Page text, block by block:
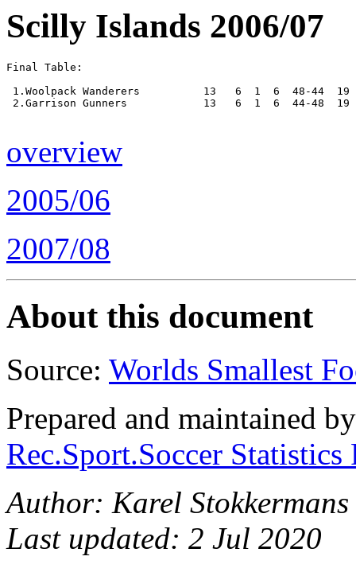
Scilly Islands 2006/07
Final Table:
1.Woolpack Wanderers          13   6  1  6  48-44  19
2.Garrison Gunners            13   6  1
overview
2005/06
2007/08
About this document
Source: Worlds Smallest
Prepared and maintained
Rec.Sport.Soccer
Author: Karel Stokkermans
Last updated: 2 Jul 2020